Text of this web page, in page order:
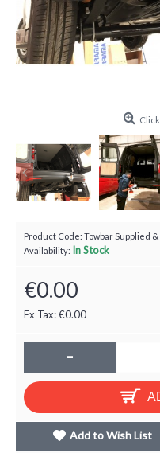
Product Code: Towbar Supplied
Availability: In Stock
€0.00
Ex Tax: €0.00
-
Add to Wish List